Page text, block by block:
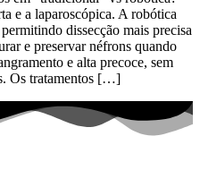
e a laparoscópica. A robótica
dissecção mais precisa
e preservar néfrons quando
e alta precoce, sem
Os tratamentos […]